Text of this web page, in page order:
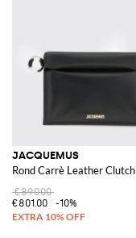
JACQUEMUS
Rond Carrè Leather Clutch
€890.00
€801.00
-10%